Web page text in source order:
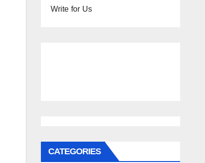
Write for Us
CATEGORIES